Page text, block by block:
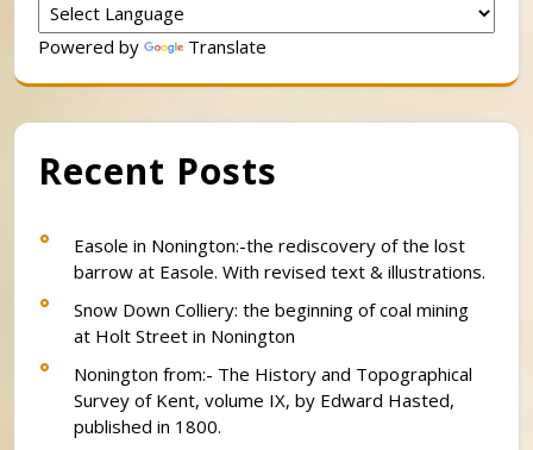
Powered by Translate
Recent Posts
Easole in Nonington:-the rediscovery of the lost
barrow at Easole. With revised text & illustrations.
Snow Down Colliery: the beginning of coal mining
at Holt Street in Nonington
Nonington from:- The History and Topographical
Survey of Kent, volume IX, by Edward Hasted,
published in 1800.